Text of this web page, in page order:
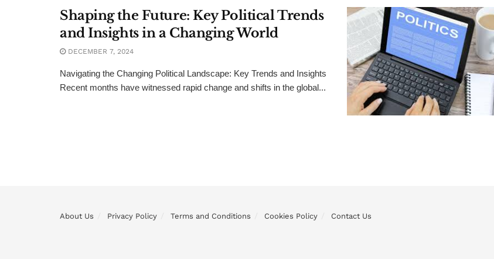
Shaping the Future: Key Political Trends
and Insights in a Changing World
DECEMBER 7, 2024
Navigating the Changing Political Landscape: Key Trends and Insights
Recent months have witnessed rapid change and shifts in the global...
About Us Privacy Policy Terms and Conditions Cookies Policy Contact Us